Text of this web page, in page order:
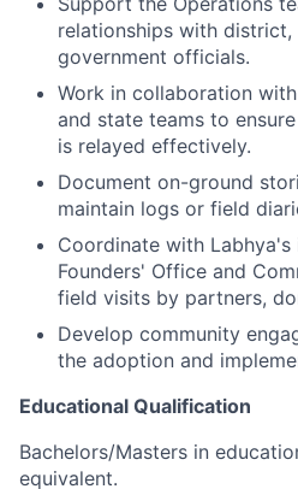
relationships with
government officials.
Work in collaboration
and state teams to
is relayed effectively.
Document on-ground
maintain logs or field
Coordinate with Labhya's
Founders' Office and
field visits by partners,
Develop community
the adoption and
Educational Qualification
Bachelors/Masters in
equivalent.